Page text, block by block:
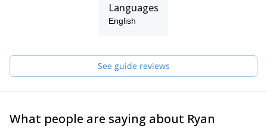
just outside of Las Vegas Nevada. All Golden State Guiding
guides are professionally trained by the AMGA (American
Mountain Guides Association) and are some of the best Guides in
skiing or splitboarding, and mountaineering in California or
Nevada.
These are some of the spots where we can take you:
- San Diego (Mission Gorge or Mount Woodson)
Languages
English
See guide reviews
What people are saying about Ryan